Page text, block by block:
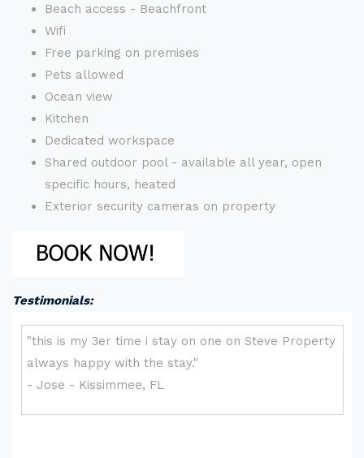
Beach access - Beachfront
Wifi
Free parking on premises
Pets allowed
Ocean view
Kitchen
Dedicated workspace
Shared outdoor pool - available all year, open
specific hours, heated
Exterior security cameras on property
Testimonials: